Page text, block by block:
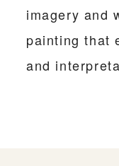
imagery and
painting that
and